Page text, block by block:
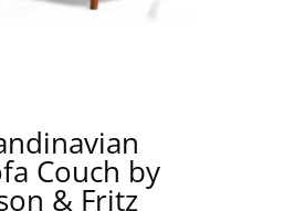
Couch by
& Fritz